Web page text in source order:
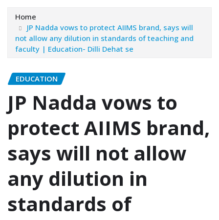
Home
JP Nadda vows to protect AIIMS brand, says will
not allow any dilution in standards of teaching and
faculty | Education- Dilli Dehat se
EDUCATION
JP Nadda vows to
protect AIIMS brand,
says will not allow
any dilution in
standards of